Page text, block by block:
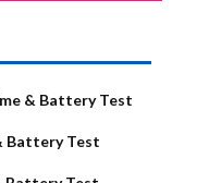
& Battery Test
Battery Test